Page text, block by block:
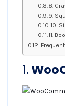
8.
9.
10.
11.
1.